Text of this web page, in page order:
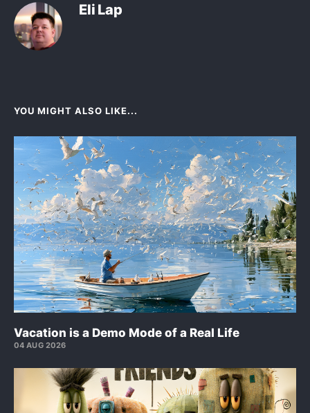
Eli Lap
YOU MIGHT ALSO LIKE...
Vacation is a Demo Mode of a Real Life
04 AUG 2026